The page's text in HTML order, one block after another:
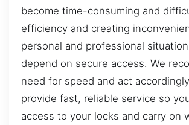
become time-consuming and
efficiency and creating
personal and professional
depend on secure access. We
need for speed and act
provide fast, reliable service so
access to your locks and carry on